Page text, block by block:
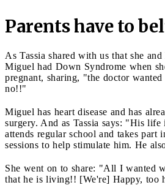
Parents have to
As Tassia shared with us that she
Miguel had Down Syndrome when
pregnant, sharing, "the doctor
no!!"
Miguel has heart disease and has
surgery. And as Tassia says: "His
attends regular school and takes part
sessions to help stimulate him. He
She went on to share: "All I wanted
that he is living!! [We're] Happy, too